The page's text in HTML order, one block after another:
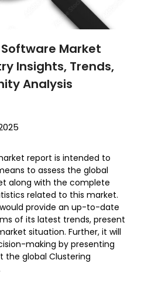
Market
Insights, Trends,
Analysis
report is intended to
to assess the global
along with the complete
related to this market.
provide an up-to-date
of its latest trends, present
situation. Further, it will
making by presenting
the global Clustering